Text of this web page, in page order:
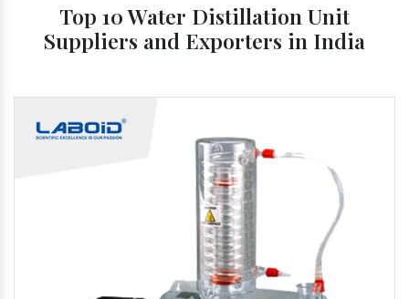
Top 10 Water Distillation Unit
Suppliers and Exporters in India